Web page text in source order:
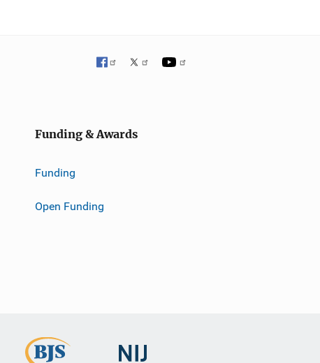
Funding & Awards
Funding
Open Funding